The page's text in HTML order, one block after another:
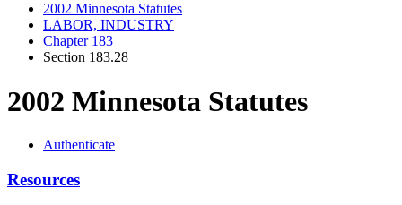
2002 Minnesota Statutes
LABOR, INDUSTRY
Chapter 183
Section 183.28
2002 Minnesota Statutes
Authenticate
Resources